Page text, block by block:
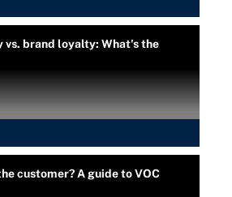
vs. brand loyalty: What's the
customer? A guide to VOC